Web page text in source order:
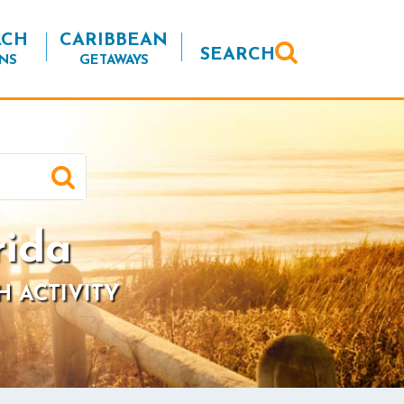
CARIBBEAN
GETAWAYS SEARCH
ACTIVITY